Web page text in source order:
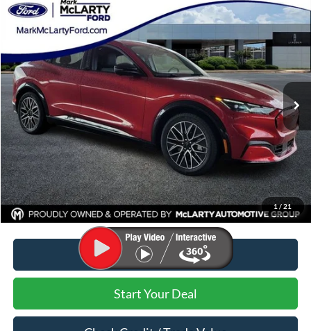
1/21
2024Ford Mustang Mach-E Premium
Price Drop
VIN:3FMTK3S57RMA14162Stock: RMA14162
Courtesy Vehicle Ext.
$39,000
MARK MCLARTY PRICE
Less
MSRP:
$50,480
Dealer Discount:
-$11,480
Dealer Documentation Fee:
$129
Mark McLarty Price $39,000
Click To Call
Start Your Deal
Compare Vehicle